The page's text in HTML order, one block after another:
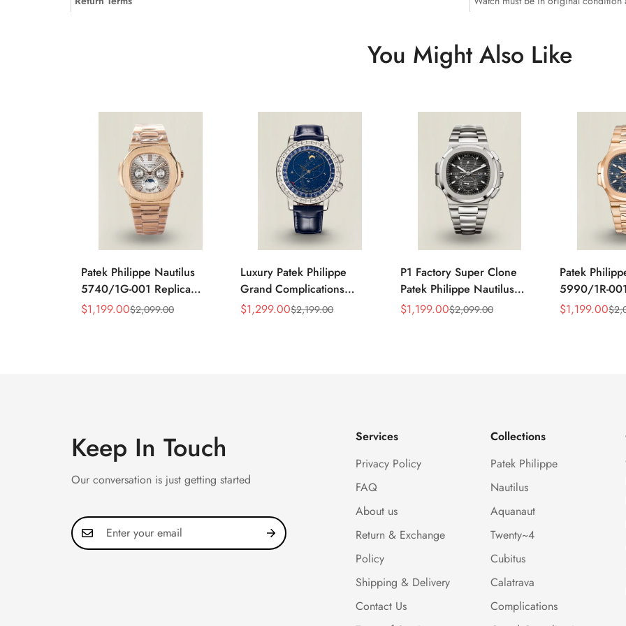
You Might Also Like
Patek Philippe Nautilus
5740/1G-001 Replica
Silver Horizontal Dial
Sale
$1,199.00
Regular
$2,099.00
Luxury Patek Philippe
Grand Complications
Celestial 6104P-010
Sale
$1,299.00
Regular
$2,199.00
P1 Factory Super Clone
Patek Philippe Nautilus
5990/1A Replica Gray Dial
Sale
$1,199.00
Regular
$2,099.00
Patek
5990/1R-
Horizontally
Sale
$1,199.00
Regular
$
Keep In Touch
Our conversation is just getting started
Services
Privacy Policy
FAQ
About us
Return & Exchange
Policy
Shipping & Delivery
Contact Us
Collections
Patek Philippe
Nautilus
Aquanaut
Twenty~4
Cubitus
Calatrava
Complications